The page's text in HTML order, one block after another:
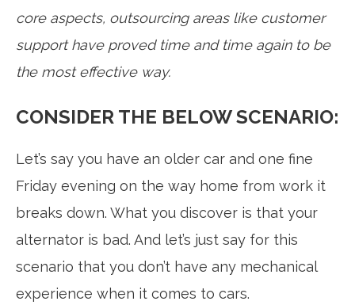
core aspects, outsourcing areas like customer
support have proved time and time again to be
the most effective way.
CONSIDER THE BELOW SCENARIO:
Let’s say you have an older car and one fine
Friday evening on the way home from work it
breaks down. What you discover is that your
alternator is bad. And let’s just say for this
scenario that you don’t have any mechanical
experience when it comes to cars.